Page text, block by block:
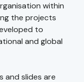
within
the projects
to
and global
and slides are